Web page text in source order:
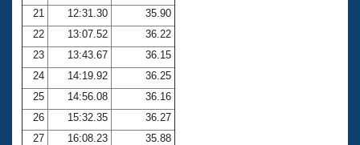
21
12:31.30
35.90
22
13:07.52
36.22
23
13:43.67
36.15
24
14:19.92
36.25
25
14:56.08
36.16
26
15:32.35
36.27
27
16:08.23
35.88